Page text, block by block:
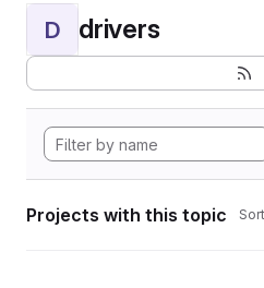
D drivers
Projects with this topic